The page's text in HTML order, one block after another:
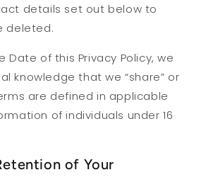
details set out below to
deleted.
Date of this Privacy Policy, we
knowledge that we “share” or
are defined in applicable
of individuals under 16
of Your